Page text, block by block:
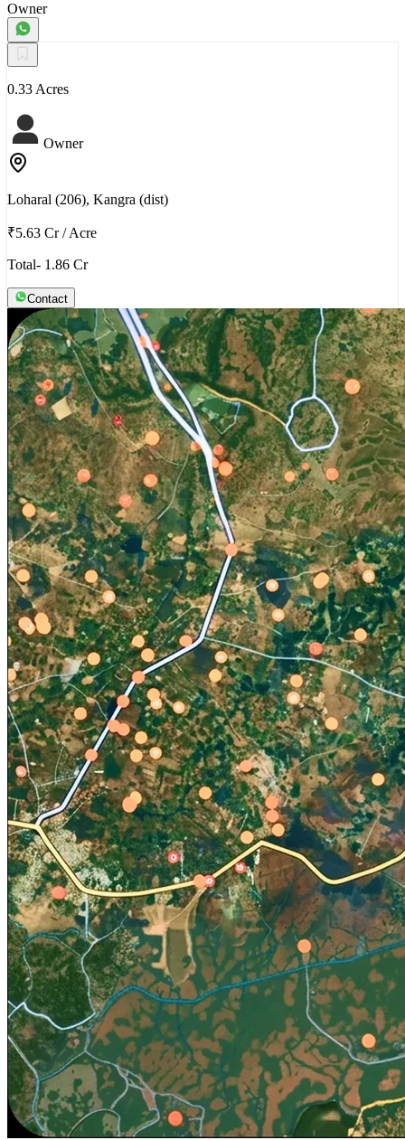
Owner
0.33 Acres
Owner
Loharal (206), Kangra (dist)
₹5.63 Cr/Acre
Total- 1.86 Cr
Contact